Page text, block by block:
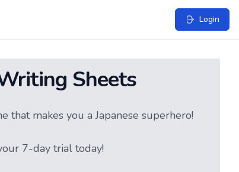
Login
Sheets
makes you a Japanese superhero!
7-day trial today!